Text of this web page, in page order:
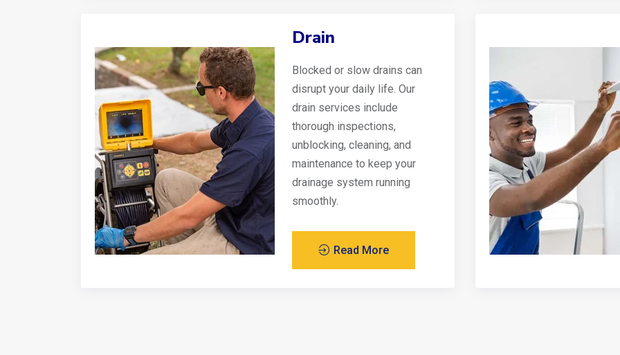
Drain
Blocked or slow drains can
disrupt your daily life. Our
drain services include
thorough inspections,
unblocking, cleaning, and
maintenance to keep your
drainage system running
smoothly.
Read More